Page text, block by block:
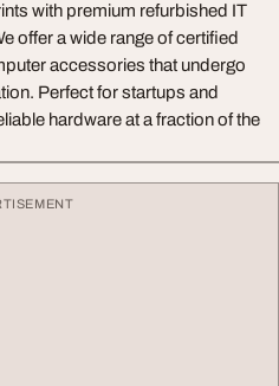
with premium refurbished IT
offer a wide range of certified
accessories that undergo
Perfect for startups and
hardware at a fraction of the